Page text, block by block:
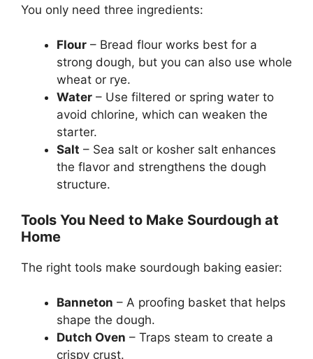
You only need three ingredients:
Flour – Bread flour works best for a
strong dough, but you can also use whole
wheat or rye.
Water – Use filtered or spring water to
avoid chlorine, which can weaken the
starter.
Salt – Sea salt or kosher salt enhances
the flavor and strengthens the dough
structure.
Tools You Need to Make Sourdough at
Home
The right tools make sourdough baking easier:
Banneton – A proofing basket that helps
shape the dough.
Dutch Oven – Traps steam to create a
crispy crust.